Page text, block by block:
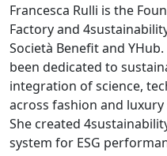
Francesca Rulli is the
Factory and
Società Benefit and
been dedicated to
integration of science,
across fashion and luxury
She created
system for ESG